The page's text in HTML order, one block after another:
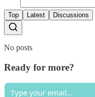
Top Latest Discussions
No posts
Ready for more?